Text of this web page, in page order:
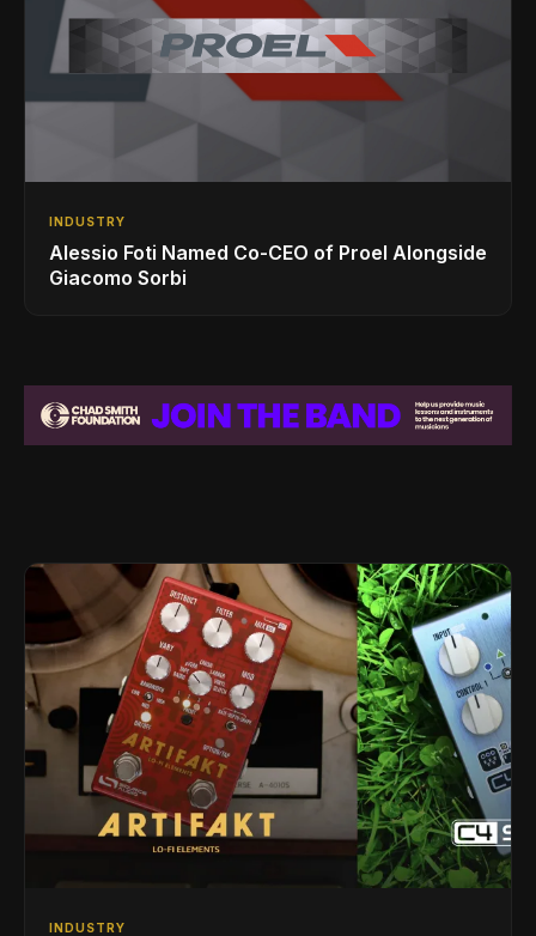
INDUSTRY
Alessio Foti Named Co-CEO of Proel Alongside
Giacomo Sorbi
INDUSTRY